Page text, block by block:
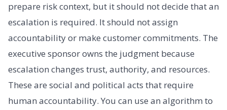
prepare risk context, but it should not decide that an
escalation is required. It should not assign
accountability or make customer commitments. The
executive sponsor owns the judgment because
escalation changes trust, authority, and resources.
These are social and political acts that require
human accountability. You can use an algorithm to